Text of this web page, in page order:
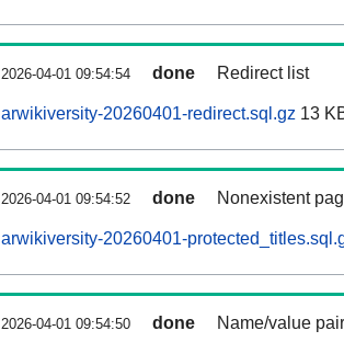
2026-04-01 09:54:54 done Redirect list
arwikiversity-20260401-redirect.sql.gz 13
2026-04-01 09:54:52 done Nonexistent
arwikiversity-20260401-
2026-04-01 09:54:50 done Name/value